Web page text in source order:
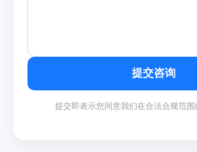
提交咨询
提交即表示您同意我们在合法合规范